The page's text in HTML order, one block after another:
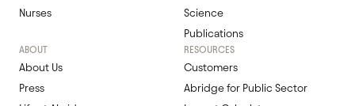
Nurses
Science
Publications
ABOUT
About Us
Press
RESOURCES
Customers
Abridge for Public Sector